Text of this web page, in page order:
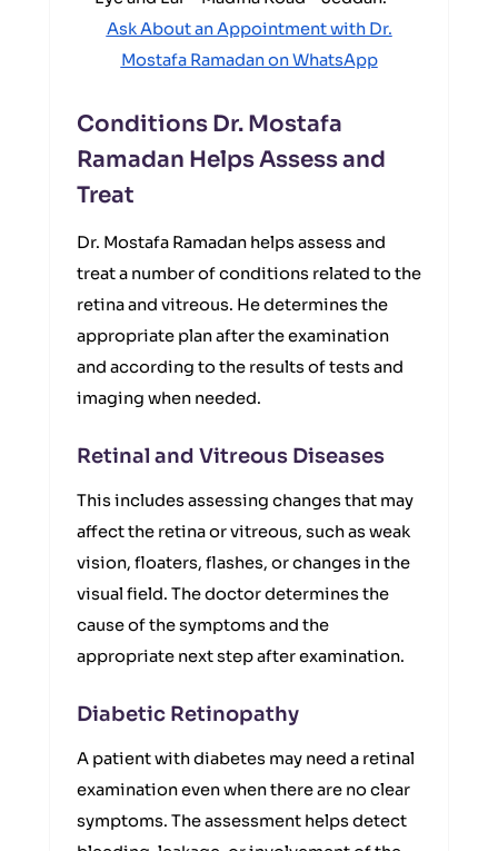
Ask About an Appointment with Dr.
Mostafa Ramadan on WhatsApp
Conditions Dr. Mostafa
Ramadan Helps Assess and
Treat
Dr. Mostafa Ramadan helps assess and
treat a number of conditions related to the
retina and vitreous. He determines the
appropriate plan after the examination
and according to the results of tests and
imaging when needed.
Retinal and Vitreous Diseases
This includes assessing changes that may
affect the retina or vitreous, such as weak
vision, floaters, flashes, or changes in the
visual field. The doctor determines the
cause of the symptoms and the
appropriate next step after examination.
Diabetic Retinopathy
A patient with diabetes may need a retinal
examination even when there are no clear
symptoms. The assessment helps detect